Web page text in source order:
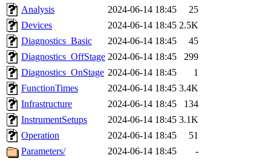
Analysis
2024-06-14 18:45
25
Devices
2024-06-14 18:45 2.5K
Diagnostics_Basic
2024-06-14 18:45
45
Diagnostics_OffStage 2024-06-14 18:45
299
Diagnostics_OnStage 2024-06-14 18:45
1
FunctionTimes
2024-06-14 18:45 3.4K
Infrastructure
2024-06-14 18:45
134
InstrumentSetups
2024-06-14 18:45 3.1K
Operation
2024-06-14 18:45
51
Parameters/
2024-06-14 18:45
-